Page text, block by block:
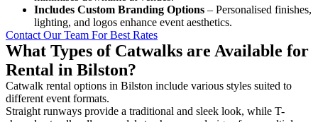
Includes Custom Branding Options – Personalised finishes,
lighting, and logos enhance event aesthetics.
Contact Our Team For Best Rates
What Types of Catwalks are Available for
Rental in Bilston?
Catwalk rental options in Bilston include various styles suited to
different event formats.
Straight runways provide a traditional and sleek look, while T-